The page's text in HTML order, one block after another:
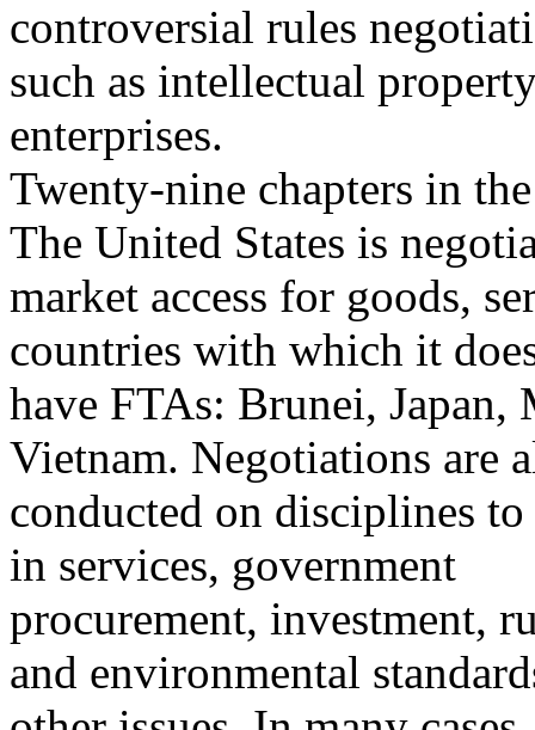
controversial rules
such as intellectual
enterprises.
Twenty-nine chapters in
The United States is
market access for goods,
countries with which it
have FTAs: Brunei, Japan,
Vietnam. Negotiations are
conducted on disciplines
in services, government
procurement, investment,
and environmental